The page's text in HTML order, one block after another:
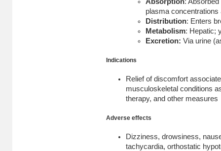
plasma concentrations
Distribution: Enters
Metabolism: Hepatic;
Excretion: Via urine
Indications
Relief of discomfort
musculoskeletal conditions
therapy, and other measures
Adverse effects
Dizziness, drowsiness,
tachycardia, orthostatic